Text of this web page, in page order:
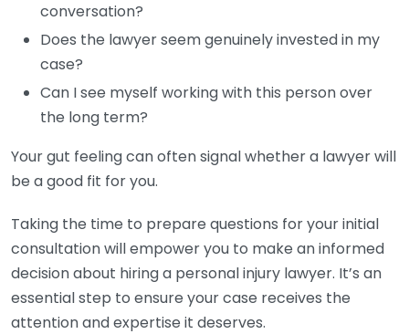
conversation?
Does the lawyer seem genuinely invested in my
case?
Can I see myself working with this person over
the long term?
Your gut feeling can often signal whether a lawyer will
be a good fit for you.
Taking the time to prepare questions for your initial
consultation will empower you to make an informed
decision about hiring a personal injury lawyer. It’s an
essential step to ensure your case receives the
attention and expertise it deserves.